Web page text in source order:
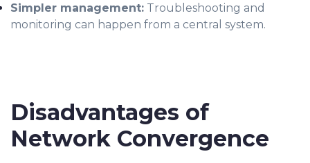
Simpler management: Troubleshooting and
monitoring can happen from a central system.
Disadvantages of
Network Convergence